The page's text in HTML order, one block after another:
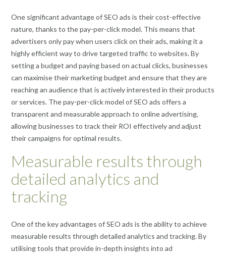
One significant advantage of SEO ads is their cost-effective
nature, thanks to the pay-per-click model. This means that
advertisers only pay when users click on their ads, making it a
highly efficient way to drive targeted traffic to websites. By
setting a budget and paying based on actual clicks, businesses
can maximise their marketing budget and ensure that they are
reaching an audience that is actively interested in their products
or services. The pay-per-click model of SEO ads offers a
transparent and measurable approach to online advertising,
allowing businesses to track their ROI effectively and adjust
their campaigns for optimal results.
Measurable results through
detailed analytics and
tracking
One of the key advantages of SEO ads is the ability to achieve
measurable results through detailed analytics and tracking. By
utilising tools that provide in-depth insights into ad